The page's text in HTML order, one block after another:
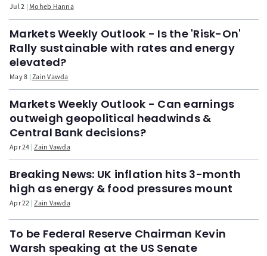
Jul 2 Moheb Hanna
Markets Weekly Outlook - Is the 'Risk-On'
Rally sustainable with rates and energy
elevated?
May 8 Zain Vawda
Markets Weekly Outlook - Can earnings
outweigh geopolitical headwinds &
Central Bank decisions?
Apr 24 Zain Vawda
Breaking News: UK inflation hits 3-month
high as energy & food pressures mount
Apr 22 Zain Vawda
To be Federal Reserve Chairman Kevin
Warsh speaking at the US Senate